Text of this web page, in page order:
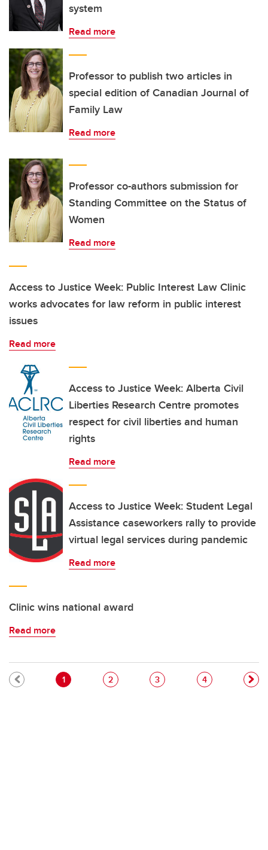
system
Read more
Professor to publish two articles in
special edition of Canadian Journal of
Family Law
Read more
Professor co-authors submission for
Standing Committee on the Status of
Women
Read more
Access to Justice Week: Public Interest Law Clinic
works advocates for law reform in public interest
issues
Read more
Access to Justice Week: Alberta Civil
Liberties Research Centre promotes
respect for civil liberties and human
rights
Read more
Access to Justice Week: Student Legal
Assistance caseworkers rally to provide
virtual legal services during pandemic
Read more
Clinic wins national award
Read more
Pagination
Current page
1 Page
2 Page
3 Page
4